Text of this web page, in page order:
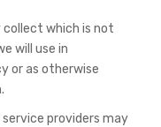
which is not
will use in
or as otherwise
service providers may